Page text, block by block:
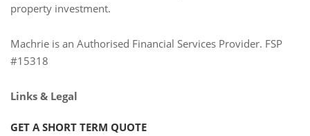
property investment.
Machrie is an Authorised Financial Services Provider. FSP
#15318
Links & Legal
GET A SHORT TERM QUOTE